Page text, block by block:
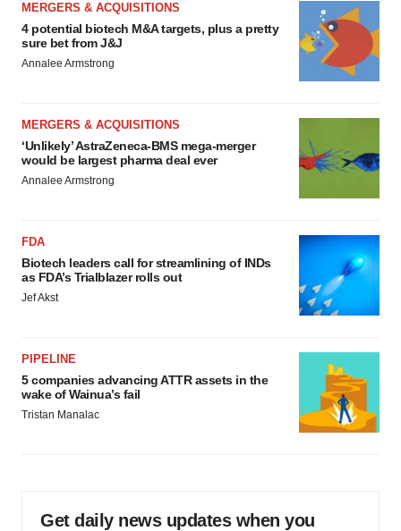
MERGERS & ACQUISITIONS
4 potential biotech M&A targets, plus a pretty
sure bet from J&J
Annalee Armstrong
MERGERS & ACQUISITIONS
‘Unlikely’ AstraZeneca-BMS mega-merger
would be largest pharma deal ever
Annalee Armstrong
FDA
Biotech leaders call for streamlining of INDs
as FDA’s Trialblazer rolls out
Jef Akst
PIPELINE
5 companies advancing ATTR assets in the
wake of Wainua’s fail
Tristan Manalac
Get daily news updates when you